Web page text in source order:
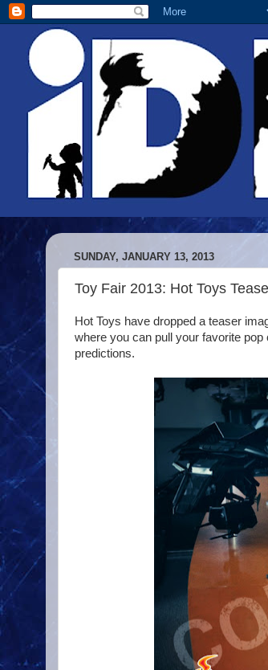
SUNDAY, JANUARY 13, 2013
Toy Fair 2013: Hot Toys
Hot Toys have dropped a teaser
where you can pull your favorite
predictions.